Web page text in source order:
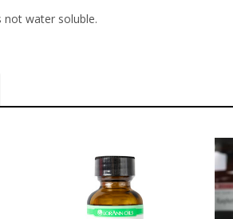
not water soluble.